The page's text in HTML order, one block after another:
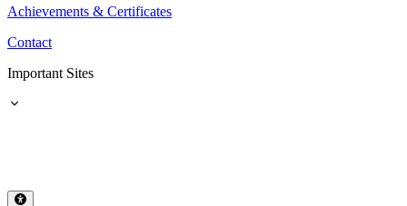
Achievements & Certificates
Contact
Important Sites